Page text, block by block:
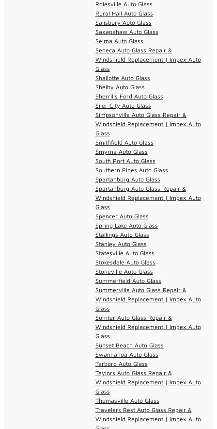
Rolesville Auto Glass
Rural Hall Auto Glass
Salisbury Auto Glass
Saxapahaw Auto Glass
Selma Auto Glass
Seneca Auto Glass Repair &
Windshield Replacement | Impex Auto
Glass
Shallotte Auto Glass
Shelby Auto Glass
Sherrills Ford Auto Glass
Siler City Auto Glass
Simpsonville Auto Glass Repair &
Windshield Replacement | Impex Auto
Glass
Smithfield Auto Glass
Smyrna Auto Glass
South Port Auto Glass
Southern Pines Auto Glass
Spartanburg Auto Glass
Spartanburg Auto Glass Repair &
Windshield Replacement | Impex Auto
Glass
Spencer Auto Glass
Spring Lake Auto Glass
Stallings Auto Glass
Stanley Auto Glass
Statesville Auto Glass
Stokesdale Auto Glass
Stoneville Auto Glass
Summerfield Auto Glass
Summerville Auto Glass Repair &
Windshield Replacement | Impex Auto
Glass
Sumter Auto Glass Repair &
Windshield Replacement | Impex Auto
Glass
Sunset Beach Auto Glass
Swannanoa Auto Glass
Tarboro Auto Glass
Taylors Auto Glass Repair &
Windshield Replacement | Impex Auto
Glass
Thomasville Auto Glass
Travelers Rest Auto Glass Repair &
Windshield Replacement | Impex Auto